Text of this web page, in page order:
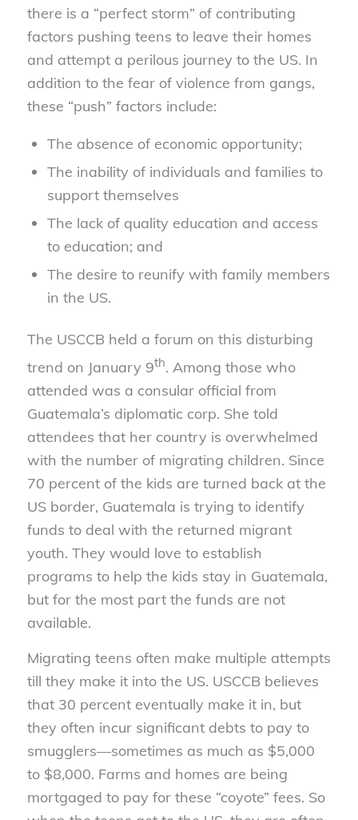
there is a “perfect storm” of contributing
factors pushing teens to leave their homes
and attempt a perilous journey to the US. In
addition to the fear of violence from gangs,
these “push” factors include:
The absence of economic opportunity;
The inability of individuals and families to
support themselves
The lack of quality education and access
to education; and
The desire to reunify with family members
in the US.
The USCCB held a forum on this disturbing
trend on January 9th. Among those who
attended was a consular official from
Guatemala’s diplomatic corp. She told
attendees that her country is overwhelmed
with the number of migrating children. Since
70 percent of the kids are turned back at the
US border, Guatemala is trying to identify
funds to deal with the returned migrant
youth. They would love to establish
programs to help the kids stay in Guatemala,
but for the most part the funds are not
available.
Migrating teens often make multiple attempts
till they make it into the US. USCCB believes
that 30 percent eventually make it in, but
they often incur significant debts to pay to
smugglers—sometimes as much as $5,000
to $8,000. Farms and homes are being
mortgaged to pay for these “coyote” fees. So